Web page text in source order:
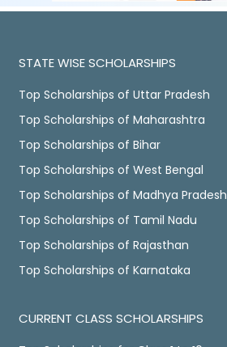
STATE WISE SCHOLARSHIPS
Top Scholarships of Uttar Pradesh
Top Scholarships of Maharashtra
Top Scholarships of Bihar
Top Scholarships of West Bengal
Top Scholarships of Madhya Pradesh
Top Scholarships of Tamil Nadu
Top Scholarships of Rajasthan
Top Scholarships of Karnataka
CURRENT CLASS SCHOLARSHIPS